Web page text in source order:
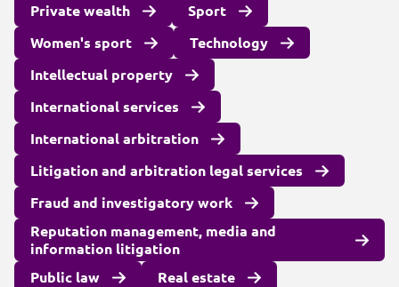
Private wealth
Sport
Women's sport
Technology
Intellectual property
International services
International arbitration
Litigation and arbitration legal services
Fraud and investigatory work
Reputation management, media and
information litigation
Public law
Real estate